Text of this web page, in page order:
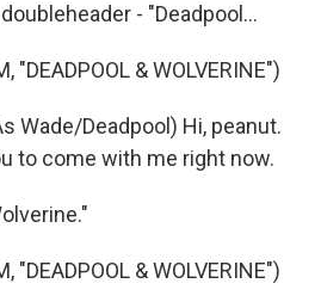
- "Deadpool...
"DEADPOOL & WOLVERINE")
Wade/Deadpool) Hi, peanut.
to come with me right now.
"DEADPOOL & WOLVERINE")